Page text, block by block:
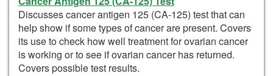
Discusses cancer antigen 125 (CA-125) test that can
help show if some types of cancer are present. Covers
its use to check how well treatment for ovarian cancer
is working or to see if ovarian cancer has returned.
Covers possible test results.